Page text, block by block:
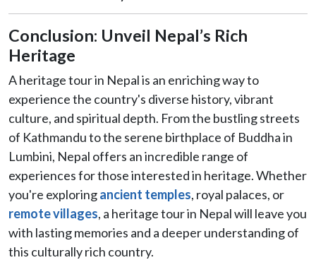
Conclusion: Unveil Nepal’s Rich
Heritage
A heritage tour in Nepal is an enriching way to
experience the country's diverse history, vibrant
culture, and spiritual depth. From the bustling streets
of Kathmandu to the serene birthplace of Buddha in
Lumbini, Nepal offers an incredible range of
experiences for those interested in heritage. Whether
you're exploringancient temples, royal palaces, or
remote villages, a heritage tour in Nepal will leave you
with lasting memories and a deeper understanding of
this culturally rich country.